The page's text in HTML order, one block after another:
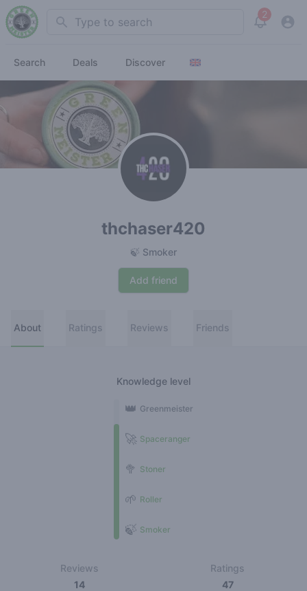
Search 2
View
Search Deals Discover
thchaser420
🍃 Smoker
Add friend
About Ratings Reviews Friends
Knowledge level
🍃 Smoker
🌱 Roller
🥦 Stoner
🚀 Spaceranger
👑 Greenmeister
Reviews
14
Ratings
47